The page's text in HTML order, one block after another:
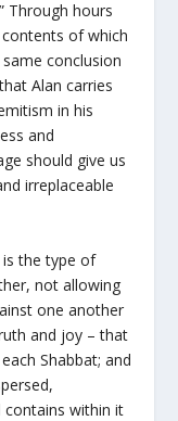
Through hours
of which
conclusion
Alan carries
in his
and
should give us
irreplaceable
is the type of
not allowing
one another
and joy – that
Shabbat; and
within it